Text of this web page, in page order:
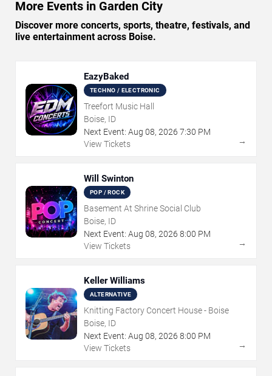
More Events in Garden City
Discover more concerts, sports, theatre, festivals, and
live entertainment across Boise.
EazyBaked
TECHNO / ELECTRONIC
Treefort Music Hall
Boise, ID
Next Event: Aug 08, 2026 7:30 PM
View Tickets
→
Will Swinton
POP / ROCK
Basement At Shrine Social Club
Boise, ID
Next Event: Aug 08, 2026 8:00 PM
View Tickets
→
Keller Williams
ALTERNATIVE
Knitting Factory Concert House - Boise
Boise, ID
Next Event: Aug 08, 2026 8:00 PM
View Tickets
→